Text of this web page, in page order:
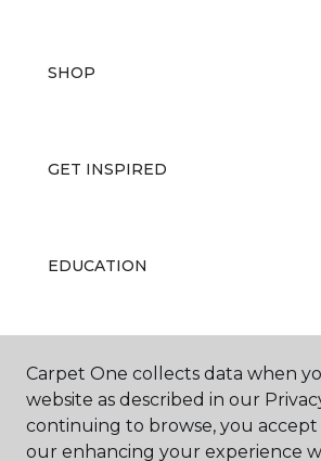
SHOP
GET INSPIRED
EDUCATION
ABOUT US
Carpet One collects data when
website as described in our
continuing to browse, you
our enhancing your experience